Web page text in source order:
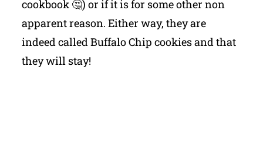
cookbook 🤔) or if it is for some other non
apparent reason. Either way, they are
indeed called Buffalo Chip cookies and that
they will stay!